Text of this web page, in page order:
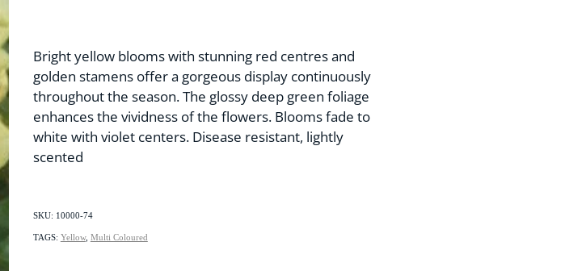
Bright yellow blooms with stunning red centres and
golden stamens offer a gorgeous display continuously
throughout the season. The glossy deep green foliage
enhances the vividness of the flowers. Blooms fade to
white with violet centers. Disease resistant, lightly
scented
SKU: 10000-74
TAGS: Yellow, Multi Coloured